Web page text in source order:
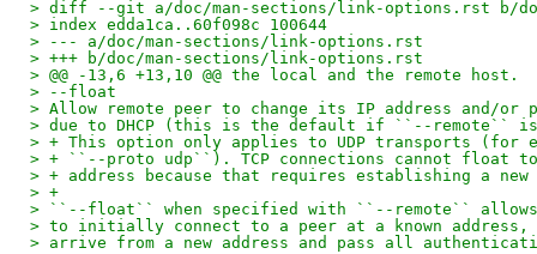
> diff --git a/doc/man-sections/link-options.rst b/
> index edda1ca..60f098c 100644
> --- a/doc/man-sections/link-options.rst
> +++ b/doc/man-sections/link-options.rst
> @@ -13,6 +13,10 @@ the local and the remote host.
> --float
> Allow remote peer to change its IP address and/or
> due to DHCP (this is the default if ``--remote``
> + This option only applies to UDP transports (for
> + ``--proto udp``). TCP connections cannot float
> + address because that requires establishing a new
> +
> ``--float`` when specified with ``--remote`` allows
> to initially connect to a peer at a known address,
> arrive from a new address and pass all